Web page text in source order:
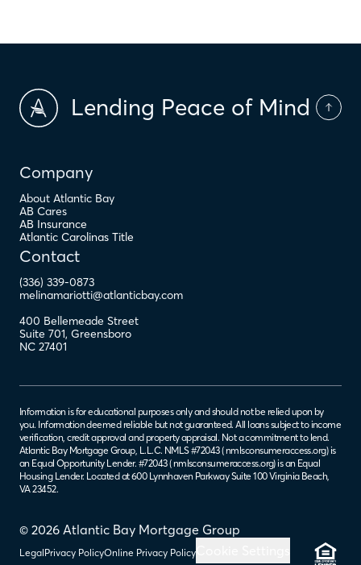
Lending Peace of Mind
Company
About Atlantic Bay
AB Cares
AB Insurance
Atlantic Carolinas Title
Contact
(336) 339-0873
melinamariotti@atlanticbay.com
400 Bellemeade Street
Suite 701, Greensboro
NC 27401
© 2026 Atlantic Bay Mortgage Group
LegalPrivacy PolicyOnline Privacy Policy
Information is for educational purposes only and should not be relied upon by
you. Information deemed reliable but not guaranteed. All loans subject to income
verification, credit approval and property appraisal. Not a commitment to lend.
Atlantic Bay Mortgage Group, L.L.C. NMLS #72043 (nmlsconsumeraccess.org) is
an Equal Opportunity Lender. #72043 (nmlsconsumeraccess.org) is an Equal
Housing Lender. Located at 600 Lynnhaven Parkway Suite 100 Virginia Beach,
VA 23452.